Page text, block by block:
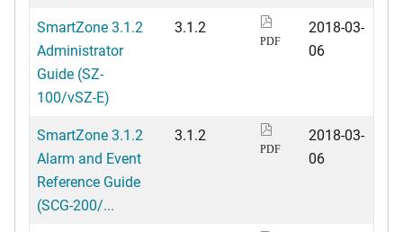
SmartZone 3.1.2
Administrator
Guide (SZ-
100/vSZ-E)
3.1.2
PDF
2018-03-
06
SmartZone 3.1.2
Alarm and Event
Reference Guide
(SCG-200/...
3.1.2
PDF
2018-03-
06